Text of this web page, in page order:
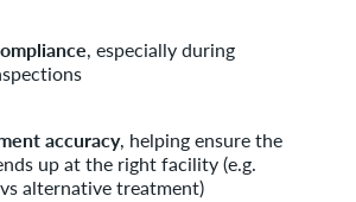
, especially during
accuracy, helping ensure the
up at the right facility (e.g.
alternative treatment)